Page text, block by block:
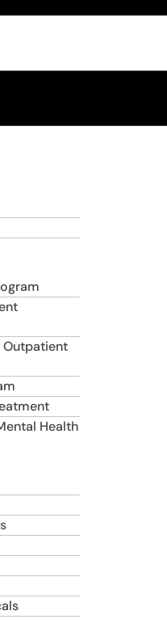
Outpatient
Health